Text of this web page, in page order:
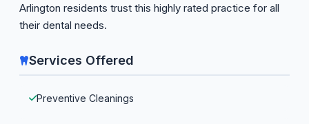
Arlington residents trust this highly rated practice for all
their dental needs.
Services Offered
Preventive Cleanings